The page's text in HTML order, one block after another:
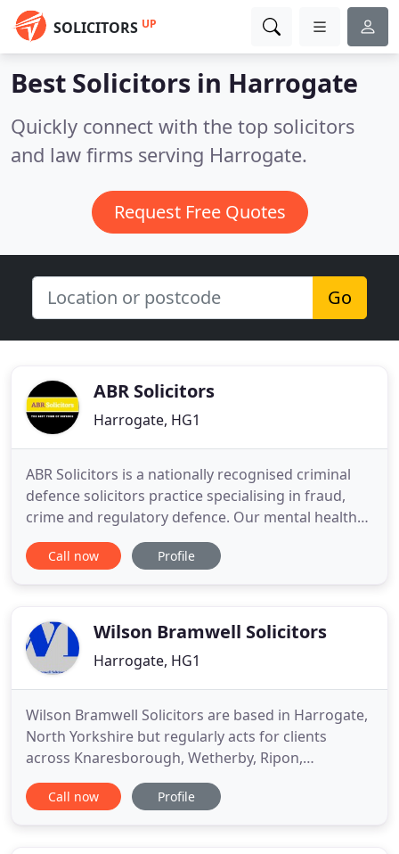
SOLICITORS UP
Best Solicitors in Harrogate
Quickly connect with the top solicitors
and law firms serving Harrogate.
Request Free Quotes
Go
ABR Solicitors
Harrogate, HG1
ABR Solicitors is a nationally recognised criminal
defence solicitors practice specialising in fraud,
crime and regulatory defence. Our mental health
and prison law teams are highly regarded
throughout the North of England. We have offices
drug offence
Call now Profile
Wilson Bramwell Solicitors
Harrogate, HG1
Wilson Bramwell Solicitors are based in Harrogate,
North Yorkshire but regularly acts for clients
across Knaresborough, Wetherby, Ripon,
Boroughbridge, Boston Spa and surrounding
areas. We are experienced solicitors, friendly and
Call now Profile